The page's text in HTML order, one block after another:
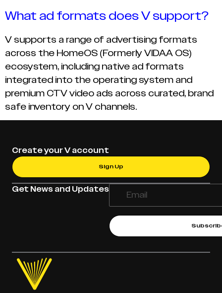
What ad formats does V support?
V supports a range of advertising formats
across the HomeOS (Formerly VIDAA OS)
ecosystem, including native ad formats
integrated into the operating system and
premium CTV video ads across curated, brand
safe inventory on V channels.
Get News and Updates
Create your V account
Sign Up